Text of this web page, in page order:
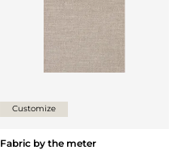
Customize
Fabric by the meter